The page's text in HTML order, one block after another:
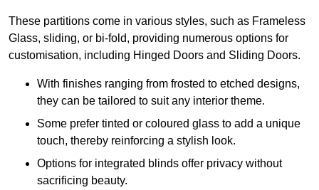
These partitions come in various styles, such as Frameless
Glass, sliding, or bi-fold, providing numerous options for
customisation, including Hinged Doors and Sliding Doors.
With finishes ranging from frosted to etched designs,
they can be tailored to suit any interior theme.
Some prefer tinted or coloured glass to add a unique
touch, thereby reinforcing a stylish look.
Options for integrated blinds offer privacy without
sacrificing beauty.